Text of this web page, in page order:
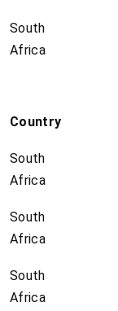
South
Africa
Country
South
Africa
South
Africa
South
Africa